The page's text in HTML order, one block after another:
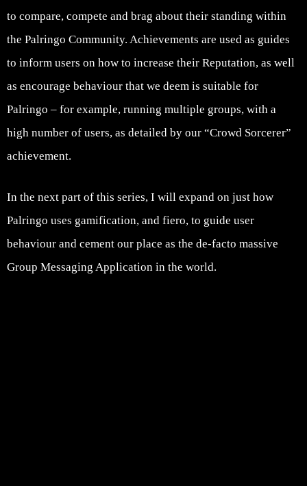
to compare, compete and brag about their standing within
the Palringo Community. Achievements are used as guides
to inform users on how to increase their Reputation, as well
as encourage behaviour that we deem is suitable for
Palringo – for example, running multiple groups, with a
high number of users, as detailed by our “Crowd Sorcerer”
achievement.
In the next part of this series, I will expand on just how
Palringo uses gamification, and fiero, to guide user
behaviour and cement our place as the de-facto massive
Group Messaging Application in the world.